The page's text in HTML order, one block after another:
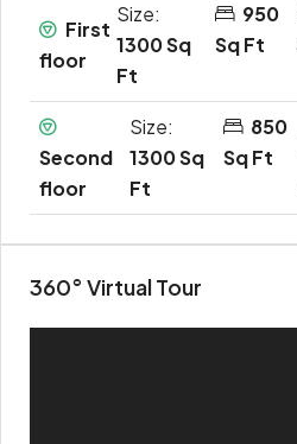
First
floor
Size:
1300 Sq
Ft
950
Sq Ft
Second
floor
Size:
1300 Sq
Ft
850
Sq Ft
360° Virtual Tour